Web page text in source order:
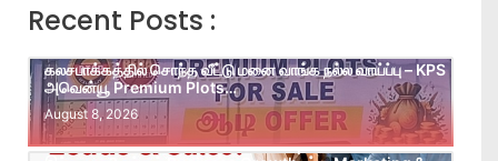
Recent Posts :
கலசபாக்கத்தில் சொந்த வீட்டு மனை வாங்க நல்ல வாய்ப்பு – KPS
அவென்யூ Premium Plots…
August 8, 2026
Leads கிடைக்கவில்லையா? Follow-up செய்ய Team